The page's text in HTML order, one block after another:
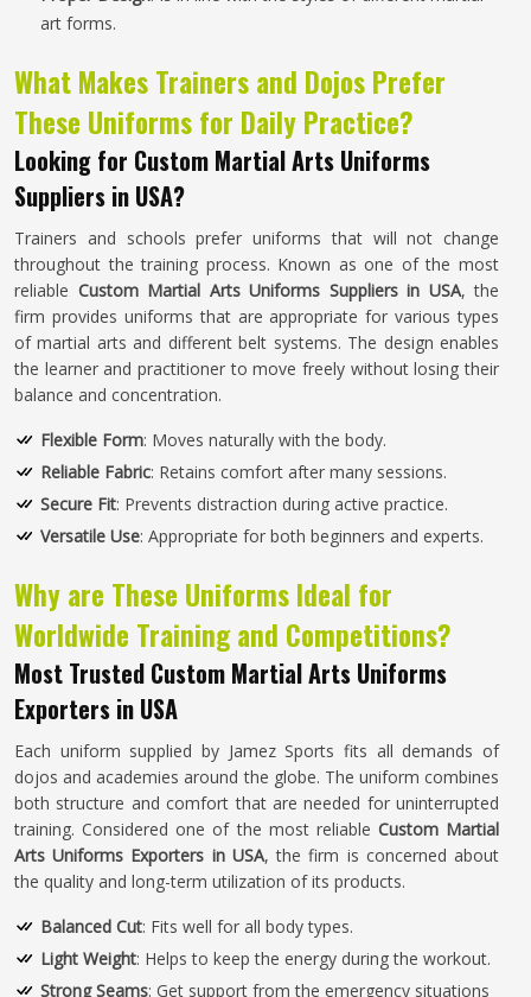
art forms.
What Makes Trainers and Dojos Prefer
These Uniforms for Daily Practice?
Looking for Custom Martial Arts Uniforms
Suppliers in USA?
Trainers and schools prefer uniforms that will not change
throughout the training process. Known as one of the most
reliable Custom Martial Arts Uniforms Suppliers in USA, the
firm provides uniforms that are appropriate for various types
of martial arts and different belt systems. The design enables
the learner and practitioner to move freely without losing their
balance and concentration.
Flexible Form: Moves naturally with the body.
Reliable Fabric: Retains comfort after many sessions.
Secure Fit: Prevents distraction during active practice.
Versatile Use: Appropriate for both beginners and experts.
Why are These Uniforms Ideal for
Worldwide Training and Competitions?
Most Trusted Custom Martial Arts Uniforms
Exporters in USA
Each uniform supplied by Jamez Sports fits all demands of
dojos and academies around the globe. The uniform combines
both structure and comfort that are needed for uninterrupted
training. Considered one of the most reliable Custom Martial
Arts Uniforms Exporters in USA, the firm is concerned about
the quality and long-term utilization of its products.
Balanced Cut: Fits well for all body types.
Light Weight: Helps to keep the energy during the workout.
Strong Seams: Get support from the emergency situations